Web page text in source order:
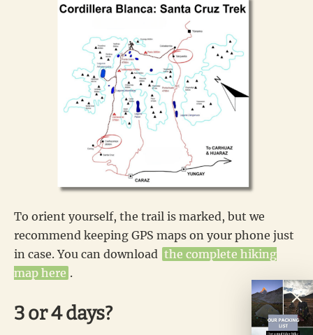
To orient yourself, the trail is marked, but we
recommend keeping GPS maps on your phone just
in case. You can download the complete hiking
map here .
3 or 4 days?